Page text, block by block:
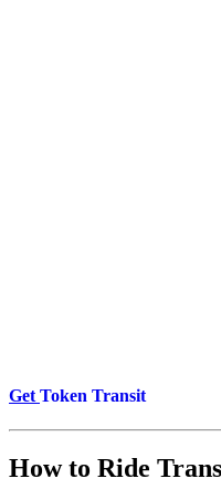
Get Token Transit
How to Ride